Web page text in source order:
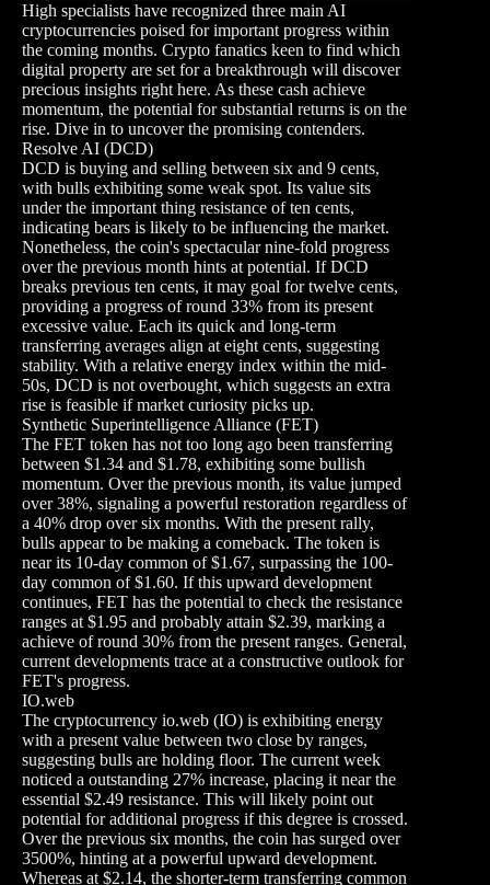
High specialists have recognized three main AI
cryptocurrencies poised for important progress within
the coming months. Crypto fanatics keen to find which
digital property are set for a breakthrough will discover
precious insights right here. As these cash achieve
momentum, the potential for substantial returns is on the
rise. Dive in to uncover the promising contenders.
Resolve AI (DCD)
DCD is buying and selling between six and 9 cents,
with bulls exhibiting some weak spot. Its value sits
under the important thing resistance of ten cents,
indicating bears is likely to be influencing the market.
Nonetheless, the coin's spectacular nine-fold progress
over the previous month hints at potential. If DCD
breaks previous ten cents, it may goal for twelve cents,
providing a progress of round 33% from its present
excessive value. Each its quick and long-term
transferring averages align at eight cents, suggesting
stability. With a relative energy index within the mid-
50s, DCD is not overbought, which suggests an extra
rise is feasible if market curiosity picks up.
Synthetic Superintelligence Alliance (FET)
The FET token has not too long ago been transferring
between $1.34 and $1.78, exhibiting some bullish
momentum. Over the previous month, its value jumped
over 38%, signaling a powerful restoration regardless of
a 40% drop over six months. With the present rally,
bulls appear to be making a comeback. The token is
near its 10-day common of $1.67, surpassing the 100-
day common of $1.60. If this upward development
continues, FET has the potential to check the resistance
ranges at $1.95 and probably attain $2.39, marking a
achieve of round 30% from the present ranges. General,
current developments trace at a constructive outlook for
FET's progress.
IO.web
The cryptocurrency io.web (IO) is exhibiting energy
with a present value between two close by ranges,
suggesting bulls are holding floor. The current week
noticed a outstanding 27% increase, placing it near the
essential $2.49 resistance. This will likely point out
potential for additional progress if this degree is crossed.
Over the previous six months, the coin has surged over
3500%, hinting at a powerful upward development.
Whereas at $2.14, the shorter-term transferring common